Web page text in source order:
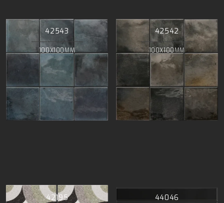
42543
100X100MM
42542
100X100MM
42195 44046